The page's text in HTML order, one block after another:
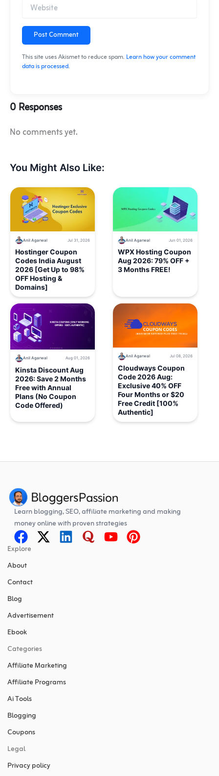
Post Comment
This site uses Akismet to reduce spam. Learn how your comment
data is processed.
0 Responses
No comments yet.
You Might Also Like:
Anil Agarwal Jul 31, 2026
Hostinger Coupon
Codes India August
2026 [Get Up to 98%
OFF Hosting &
Domains]
Anil Agarwal Jun 01, 2026
WPX Hosting Coupon
Aug 2026: 79% OFF +
3 Months FREE!
Anil Agarwal Aug 01, 2026
Kinsta Discount Aug
2026: Save 2 Months
Free with Annual
Plans (No Coupon
Code Offered)
Anil Agarwal Jul 08, 2026
Cloudways Coupon
Code 2026 Aug:
Exclusive 40% OFF
Four Months or $20
Free Credit [100%
Authentic]
Learn blogging, SEO, affiliate marketing and making
money online with proven strategies
Explore
About
Contact
Blog
Advertisement
Ebook
Categories
Affiliate Marketing
Affiliate Programs
Ai Tools
Blogging
Coupons
Legal
Privacy policy